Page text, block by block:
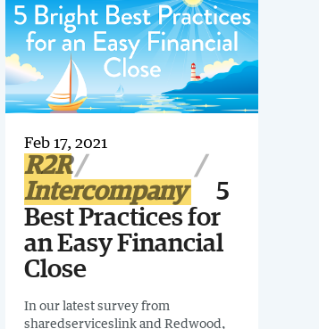
Feb 17, 2021
R2R
Intercompany
5
Best Practices for
an Easy Financial
Close
In our latest survey from
sharedserviceslink and Redwood,